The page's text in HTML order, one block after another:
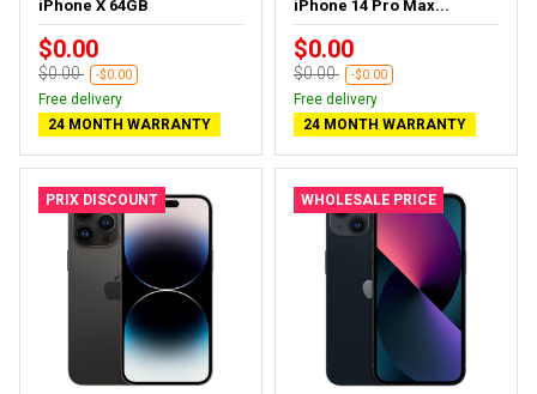
iPhone X 64GB
$0.00
$0.00 -$0.00
Free delivery
24 MONTH WARRANTY
iPhone 14 Pro Max...
$0.00
$0.00 -$0.00
Free delivery
24 MONTH WARRANTY
PRIX DISCOUNT WHOLESALE PRICE